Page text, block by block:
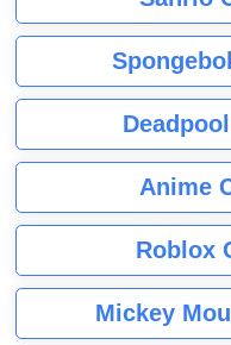
Anime
Roblox
Mickey